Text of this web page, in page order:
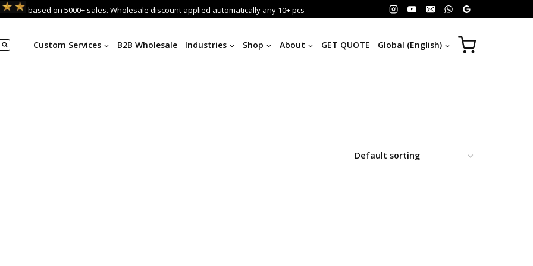
based on 5000+ sales. Wholesale discount applied automatically any 10+ pcs
Custom Services B2B Wholesale Industries Shop About GET QUOTE Global (English)